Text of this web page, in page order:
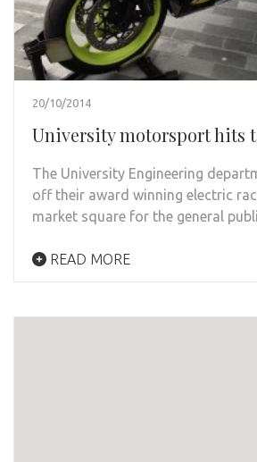
20/10/2014
University motorsport hits
The University Engineering
off their award winning electric
market square for the general
READ MORE